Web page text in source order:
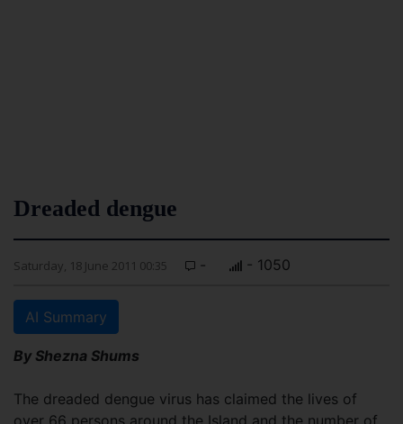
Dreaded dengue
Saturday, 18 June 2011 00:35 - - 1050
AI Summary
By Shezna Shums
The dreaded dengue virus has claimed the lives of
over 66 persons around the Island and the number of